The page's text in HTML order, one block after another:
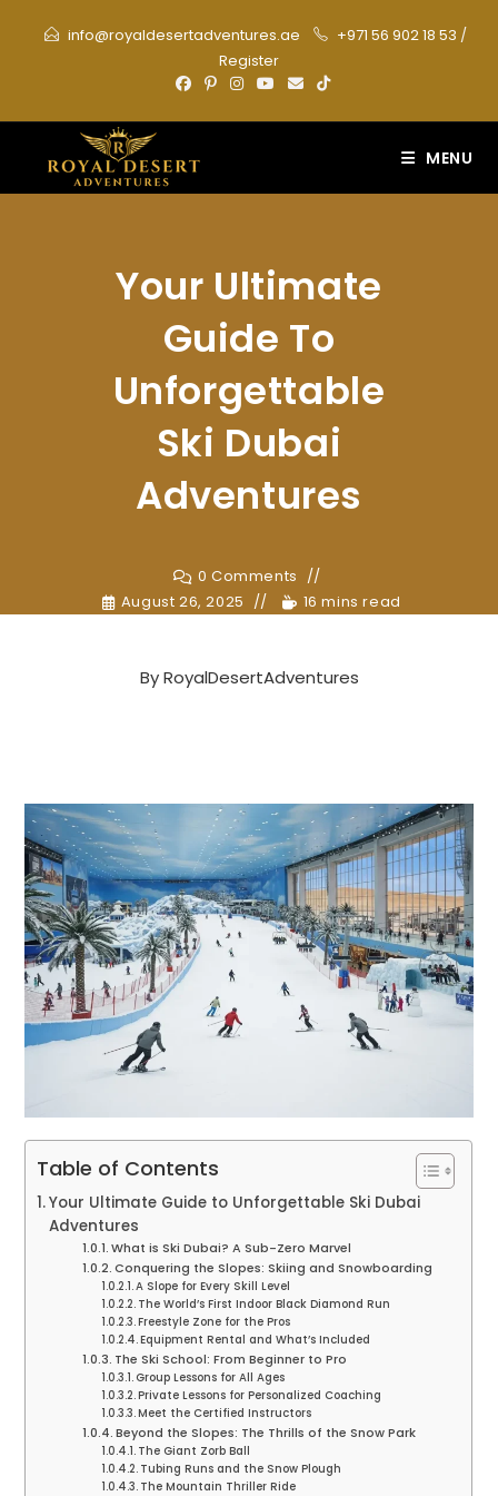
info@royaldesertadventures.ae +971 56 902 18 53 /
Register
MENU
Your Ultimate
Guide To
Unforgettable
Ski Dubai
Adventures
0 Comments
August 26, 2025
16 mins read
ByRoyalDesertAdventures
Table of Contents
Your Ultimate Guide to Unforgettable Ski Dubai
Adventures
What is Ski Dubai? A Sub-Zero Marvel
Conquering the Slopes: Skiing and Snowboarding
A Slope for Every Skill Level
The World’s First Indoor Black Diamond Run
Freestyle Zone for the Pros
Equipment Rental and What’s Included
The Ski School: From Beginner to Pro
Group Lessons for All Ages
Private Lessons for Personalized Coaching
Meet the Certified Instructors
Beyond the Slopes: The Thrills of the Snow Park
The Giant Zorb Ball
Tubing Runs and the Snow Plough
The Mountain Thriller Ride